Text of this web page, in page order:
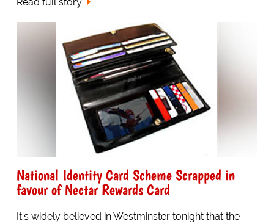
National Identity Card Scheme Scrapped in
favour of Nectar Rewards Card
It's widely believed in Westminster tonight that the